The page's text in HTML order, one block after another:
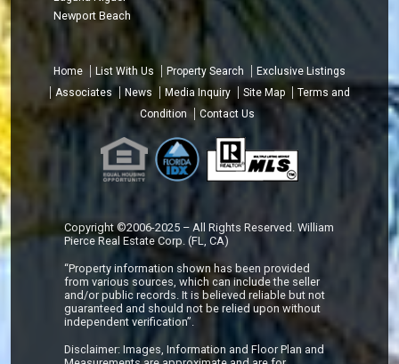
Newport Beach
Home List With Us Property Search
Exclusive Listings
Associates
News Media Inquiry Site Map
Terms and
Condition
Contact Us
Copyright ©2006-2025 – All Rights Reserved. William
Pierce Real Estate Corp. (FL, CA)
“Property information shown has been provided
from various sources, which can include the seller
and/or public records. It is believed reliable but not
guaranteed and should not be relied upon without
independent verification”.
Disclaimer: Images, Information and Floor Plan and